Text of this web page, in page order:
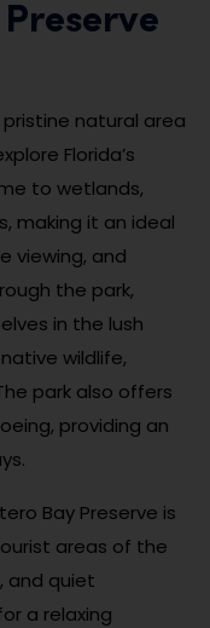
pristine natural area
Florida’s
to wetlands,
making it an ideal
viewing, and
the park,
in the lush
wildlife,
park also offers
providing an
Bay Preserve is
areas of the
and quiet
a relaxing